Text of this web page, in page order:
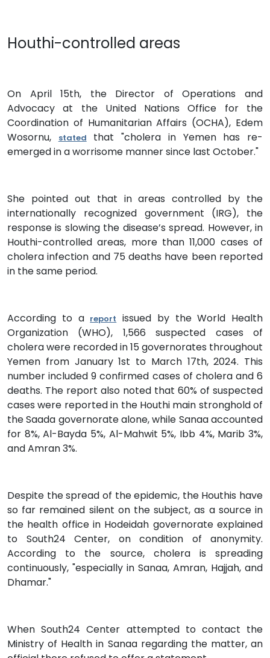
Houthi-controlled areas
On April 15th, the Director of Operations and
Advocacy at the United Nations Office for the
Coordination of Humanitarian Affairs (OCHA), Edem
Wosornu,
stated
that "cholera in Yemen has re-
emerged in a worrisome manner since last October."
She pointed out that in areas controlled by the
internationally recognized government (IRG), the
response is slowing the disease’s spread. However, in
Houthi-controlled areas, more than 11,000 cases of
cholera infection and 75 deaths have been reported
in the same period.
According to a report issued by the World Health
Organization (WHO), 1,566 suspected cases of
cholera were recorded in 15 governorates throughout
Yemen from January 1st to March 17th, 2024. This
number included 9 confirmed cases of cholera and 6
deaths. The report also noted that 60% of suspected
cases were reported in the Houthi main stronghold of
the Saada governorate alone, while Sanaa accounted
for 8%, Al-Bayda 5%, Al-Mahwit 5%, Ibb 4%, Marib 3%,
and Amran 3%.
Despite the spread of the epidemic, the Houthis have
so far remained silent on the subject, as a source in
the health office in Hodeidah governorate explained
to South24 Center, on condition of anonymity.
According to the source, cholera is spreading
continuously, "especially in Sanaa, Amran, Hajjah, and
Dhamar."
When South24 Center attempted to contact the
Ministry of Health in Sanaa regarding the matter, an